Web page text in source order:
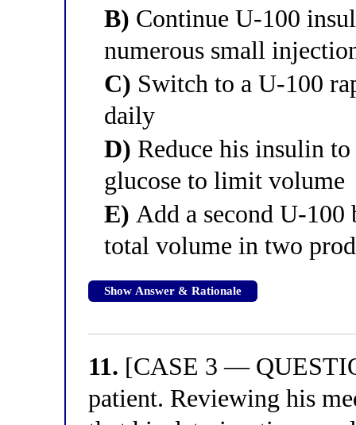
B) Continue U-100
numerous small
C) Switch to a U-100
daily
D) Reduce his insulin
glucose to limit volume
E) Add a second U-100
total volume in two
Show Answer & Rationale
11. [CASE 3 —
patient. Reviewing his